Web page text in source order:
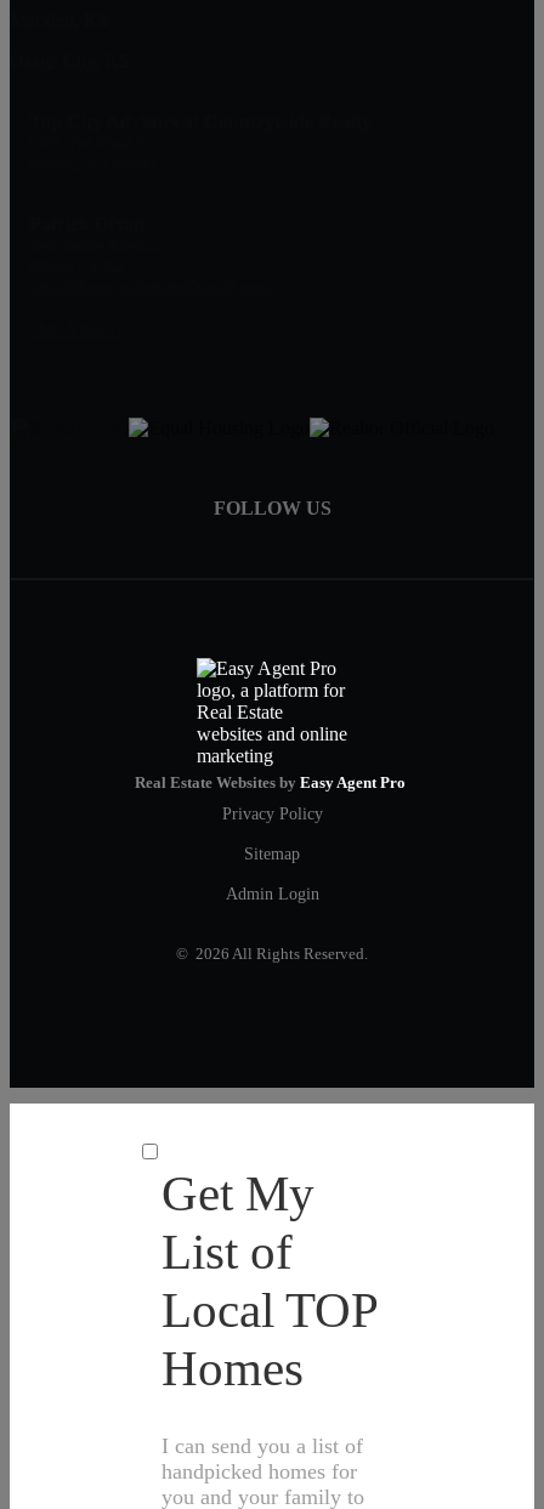
FOLLOW US
Real Estate Websites by Easy Agent Pro
Privacy Policy
Sitemap
Admin Login
© 2026 All Rights Reserved.
Get My
List of
Local TOP
Homes
I can send you a list of
handpicked homes for
you and your family to